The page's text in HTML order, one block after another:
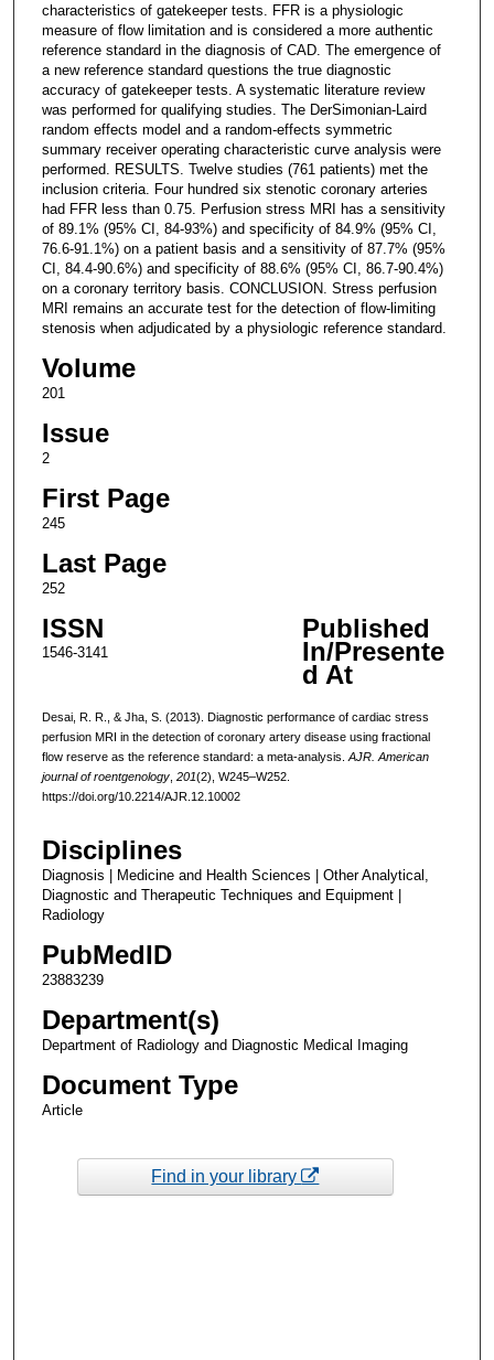
characteristics of gatekeeper tests. FFR is a physiologic
measure of flow limitation and is considered a more authentic
reference standard in the diagnosis of CAD. The emergence of
a new reference standard questions the true diagnostic
accuracy of gatekeeper tests. A systematic literature review
was performed for qualifying studies. The DerSimonian-Laird
random effects model and a random-effects symmetric
summary receiver operating characteristic curve analysis were
performed. RESULTS. Twelve studies (761 patients) met the
inclusion criteria. Four hundred six stenotic coronary arteries
had FFR less than 0.75. Perfusion stress MRI has a sensitivity
of 89.1% (95% CI, 84-93%) and specificity of 84.9% (95% CI,
76.6-91.1%) on a patient basis and a sensitivity of 87.7% (95%
CI, 84.4-90.6%) and specificity of 88.6% (95% CI, 86.7-90.4%)
on a coronary territory basis. CONCLUSION. Stress perfusion
MRI remains an accurate test for the detection of flow-limiting
stenosis when adjudicated by a physiologic reference standard.
Volume
201
Issue
2
First Page
245
Last Page
252
ISSN
1546-3141
Published
In/Presente
d At
Desai, R. R., & Jha, S. (2013). Diagnostic performance of cardiac stress
perfusion MRI in the detection of coronary artery disease using fractional
flow reserve as the reference standard: a meta-analysis. AJR. American
journal of roentgenology, 201(2), W245–W252.
https://doi.org/10.2214/AJR.12.10002
Disciplines
Diagnosis | Medicine and Health Sciences | Other Analytical,
Diagnostic and Therapeutic Techniques and Equipment |
Radiology
PubMedID
23883239
Department(s)
Department of Radiology and Diagnostic Medical Imaging
Document Type
Article
Find in your library